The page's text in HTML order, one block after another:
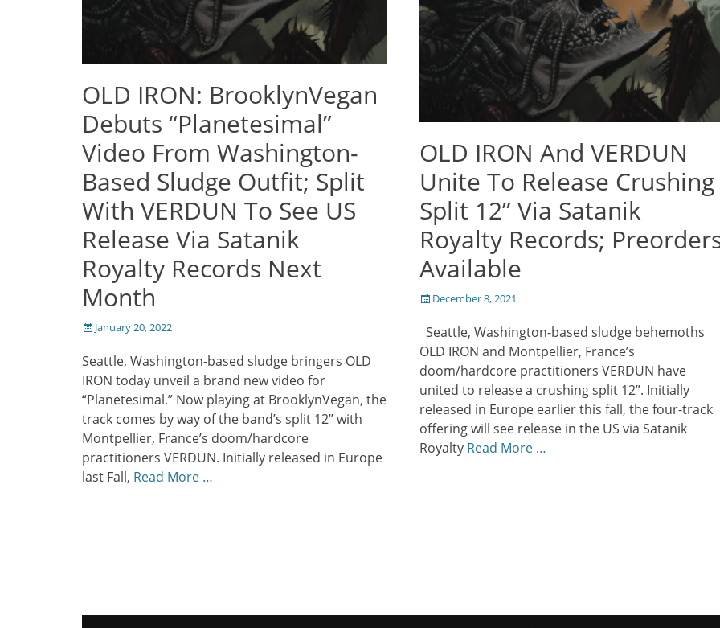
OLD IRON: BrooklynVegan
Debuts “Planetesimal”
Video From Washington-
Based Sludge Outfit; Split
With VERDUN To See US
Release Via Satanik
Royalty Records Next
Month
Posted
January 20, 2022
Seattle, Washington-based sludge bringers OLD
IRON today unveil a brand new video for
“Planetesimal.” Now playing at BrooklynVegan, the
track comes by way of the band’s split 12” with
Montpellier, France’s doom/hardcore
practitioners VERDUN. Initially released in Europe
last Fall, Read More …
OLD IRON And VERDUN
Unite To Release Crushing
Split 12” Via Satanik
Royalty Records;
Available
Posted
December 8, 2021
Seattle, Washington-based sludge behemoths
OLD IRON and Montpellier, France’s
doom/hardcore practitioners VERDUN have
united to release a crushing split 12”. Initially
released in Europe earlier this fall, the four-track
offering will see release in the US via Satanik
Royalty Read More …